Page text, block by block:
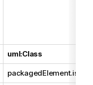
uml:Class